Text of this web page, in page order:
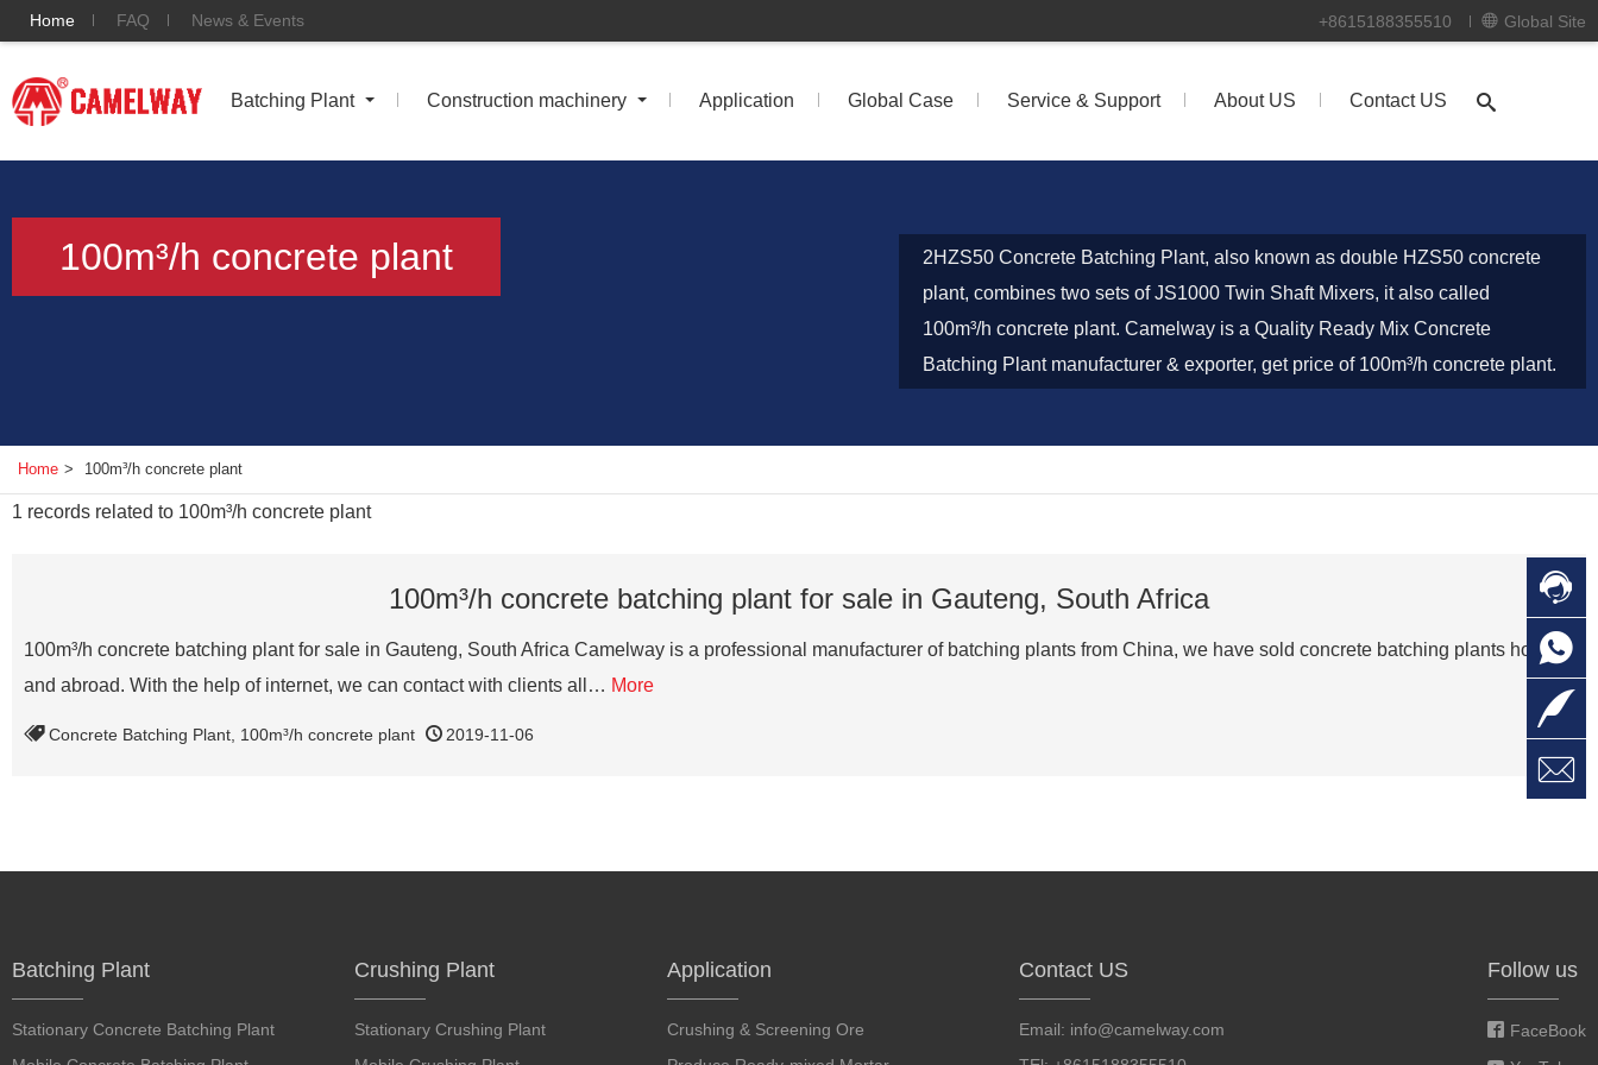
Home FAQ News & Events +8615188355510 Global Site
Batching Plant Construction machinery Application Global Case Service & Support About US Contact US
100m³/h concrete plant
2HZS50 Concrete Batching Plant, also known as double HZS50 concrete
plant, combines two sets of JS1000 Twin Shaft Mixers, it also called
100m³/h concrete plant. Camelway is a Quality Ready Mix Concrete
Batching Plant manufacturer & exporter, get price of 100m³/h concrete plant.
Home > 100m³/h concrete plant
1 records related to 100m³/h concrete plant
100m³/h concrete batching plant for sale in Gauteng, South Africa
100m³/h concrete batching plant for sale in Gauteng, South Africa Camelway is a professional manufacturer of batching plants from China, we have sold concrete batching plants home
and abroad. With the help of internet, we can contact with clients all… More
Concrete Batching Plant 100m³/h concrete plant 2019-11-06
Batching Plant
Stationary Concrete Batching Plant
Crushing Plant
Stationary Crushing Plant
Application
Crushing & Screening Ore
Contact US
Email: info@camelway.com
Follow us
FaceBook



